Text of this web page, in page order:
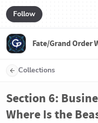
Follow
Fate/Grand Order
Collections
Section 6:
Where Is the